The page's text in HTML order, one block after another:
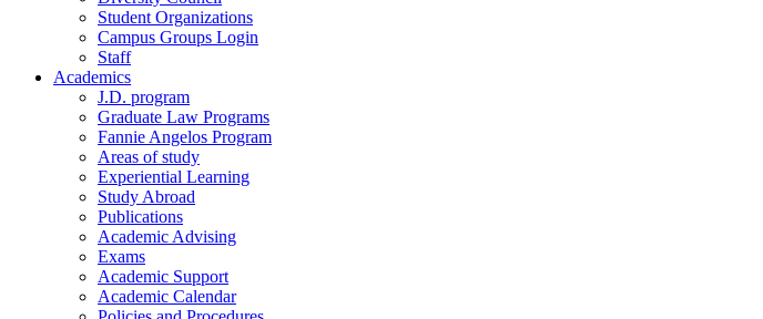
Student Organizations
Campus Groups Login
Staff
Academics
J.D. program
Graduate Law Programs
Fannie Angelos Program
Areas of study
Experiential Learning
Study Abroad
Publications
Academic Advising
Exams
Academic Support
Academic Calendar